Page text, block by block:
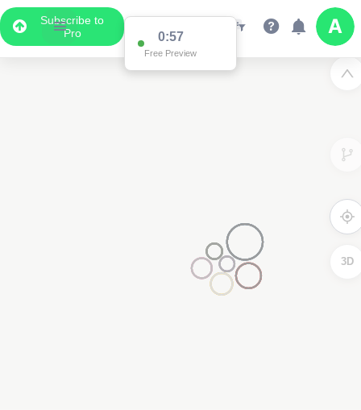
Subscribe to
Pro
0:57
Free Preview
3D